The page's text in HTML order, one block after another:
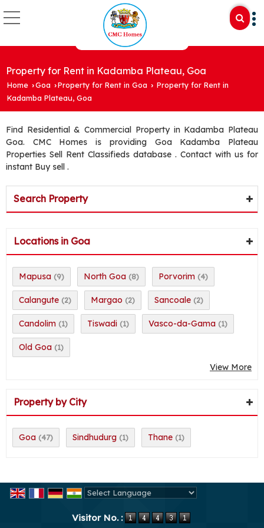
Property for Rent in Kadamba Plateau, Goa
Home ›Goa ›Property for Rent in Goa › Property for Rent in
Kadamba Plateau, Goa
Find Residential & Commercial Property in Kadamba Plateau
Goa. CMC Homes is providing Goa Kadamba Plateau
Properties Sell Rent Classifieds database . Contact with us for
instant Buy sell .
Search Property
Locations in Goa
Mapusa (9) North Goa (8) Porvorim (4)
Calangute (2) Margao (2) Sancoale (2)
Candolim (1) Tiswadi (1) Vasco-da-Gama (1)
Old Goa (1)
View More
Property by City
Goa (47) Sindhudurg (1) Thane (1)
Visitor No. :